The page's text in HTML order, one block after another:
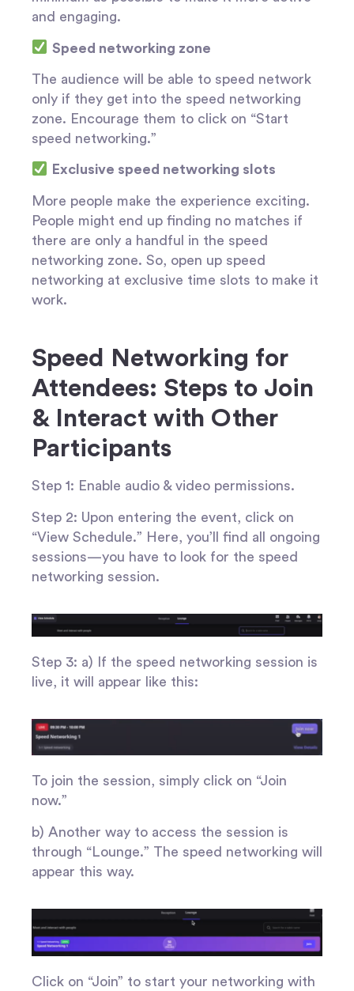
and engaging.
Speed networking zone
The audience will be able to speed network
only if they get into the speed networking
zone. Encourage them to click on “Start
speed networking.”
Exclusive speed networking slots
More people make the experience exciting.
People might end up finding no matches if
there are only a handful in the speed
networking zone. So, open up speed
networking at exclusive time slots to make it
work.
Speed Networking for
Attendees: Steps to Join
& Interact with Other
Participants
Step 1: Enable audio & video permissions.
Step 2: Upon entering the event, click on
“View Schedule.” Here, you’ll find all ongoing
sessions—you have to look for the speed
networking session.
Step 3: a) If the speed networking session is
live, it will appear like this:
To join the session, simply click on “Join
now.”
b) Another way to access the session is
through “Lounge.” The speed networking will
appear this way.
Click on “Join” to start your networking with